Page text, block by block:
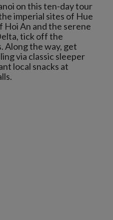
on this ten-day tour
imperial sites of Hue
An and the serene
tick off the
Along the way, get
via classic sleeper
local snacks at